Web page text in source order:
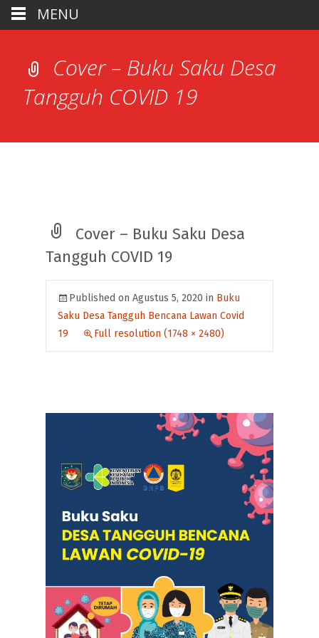
Cover – Buku Saku Desa
Tangguh COVID 19
Cover – Buku Saku Desa
Tangguh COVID 19
Published on Agustus 5, 2020 in Buku
Saku Desa Tangguh Bencana Lawan Covid
19
Full resolution (1748 × 2480)
MENU